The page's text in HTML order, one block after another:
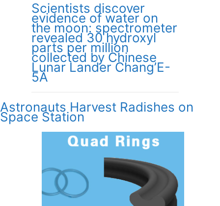
Scientists discover
evidence of water on
the moon: spectrometer
revealed 30 hydroxyl
parts per million
collected by Chinese
Lunar Lander Chang’E-
5A
Astronauts Harvest Radishes on
Space Station